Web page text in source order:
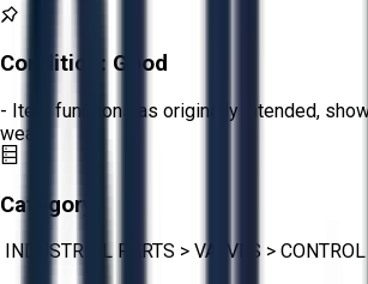
Condition: Good
- Item functions as originally intended,
wear.
Category:
INDUSTRIAL PARTS > VALVES >